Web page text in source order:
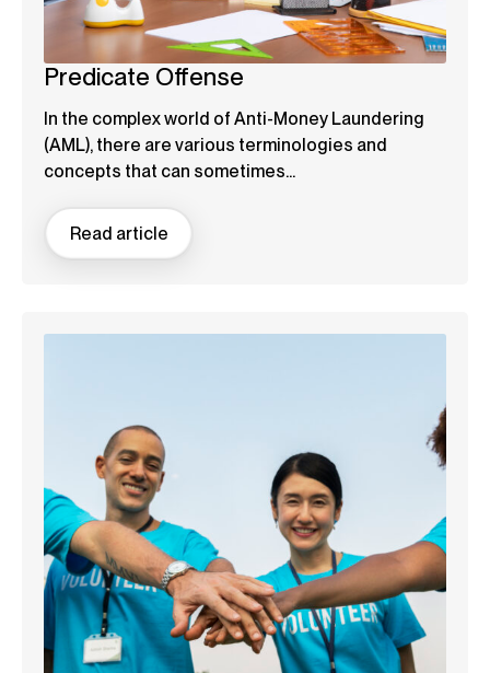
Predicate Offense
In the complex world of Anti-Money Laundering
(AML), there are various terminologies and
concepts that can sometimes...
Read article